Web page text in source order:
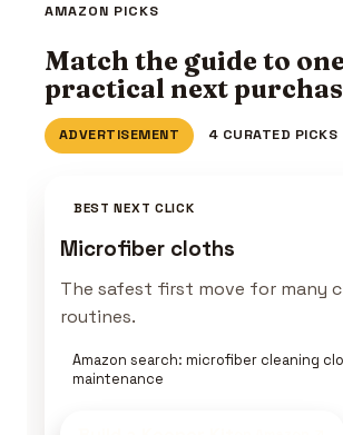
AMAZON PICKS
Match the guide to one
practical next
ADVERTISEMENT 4 CURATED PICKS
BEST NEXT CLICK
Microfiber cloths
The safest first move for many
routines.
Amazon search: microfiber cleaning
maintenance